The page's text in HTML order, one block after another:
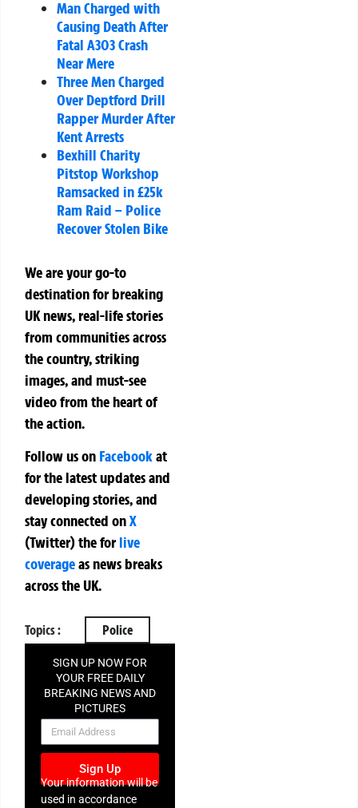
Man Charged with
Causing Death After
Fatal A303 Crash
Near Mere
Three Men Charged
Over Deptford Drill
Rapper Murder After
Kent Arrests
Bexhill Charity
Pitstop Workshop
Ramsacked in £25k
Ram Raid – Police
Recover Stolen Bike
We are your go-to
destination for breaking
UK news, real-life stories
from communities across
the country, striking
images, and must-see
video from the heart of
the action.
Follow us on Facebookat
for the latest updates and
developing stories, and
stay connected onX
(Twitter)theforlive
coverageas news breaks
across the UK.
Topics : Police
SIGN UP NOW FOR
YOUR FREE DAILY
BREAKING NEWS AND
PICTURES
NEWSLETTER
Sign Up
Your information will be
used in accordance